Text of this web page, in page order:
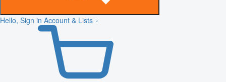
Hello, Sign in Account & Lists